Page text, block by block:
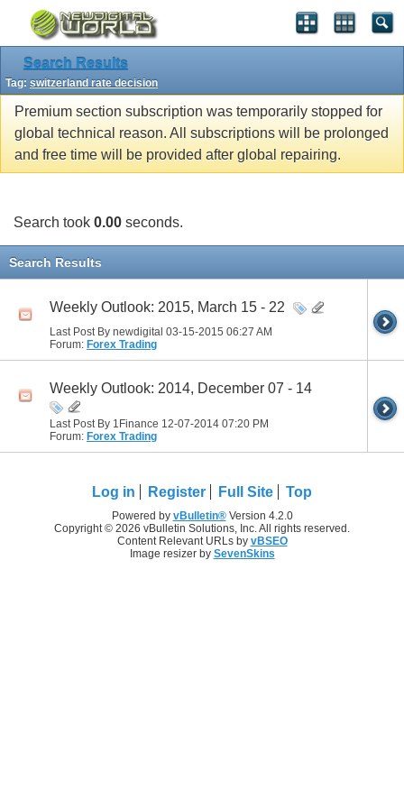
Search Results
Tag: switzerland rate decision
Premium section subscription was temporarily stopped for
global technical reason. All subscriptions will be prolonged
and free time will be provided after global repairing.
Search took 0.00 seconds.
Search Results
Weekly Outlook: 2015, March 15 - 22
Last Post By newdigital 03-15-2015 06:27 AM
Forum: Forex Trading
Weekly Outlook: 2014, December 07 - 14
Last Post By 1Finance 12-07-2014 07:20 PM
Forum: Forex Trading
Log in Register Full Site Top
Powered by vBulletin®Version 4.2.0
Copyright © 2026 vBulletin Solutions, Inc. All rights reserved.
Content Relevant URLs by vBSEO
Image resizer by SevenSkins